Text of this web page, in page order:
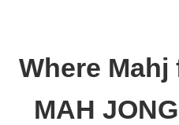
Where
MAH